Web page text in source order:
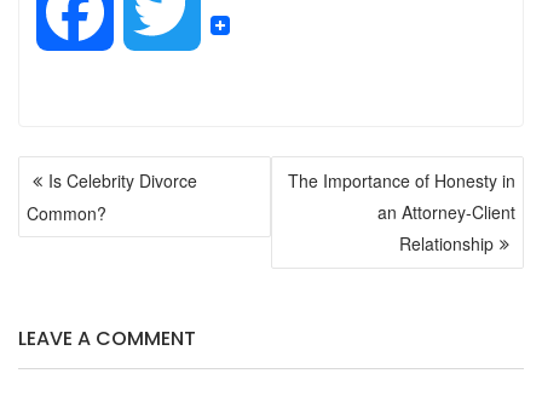
c
e
T
i
t
POST
NAVIGATION
Is Celebrity Divorce
Common?
The Importance of Honesty in
an Attorney-Client
Relationship
LEAVE A COMMENT